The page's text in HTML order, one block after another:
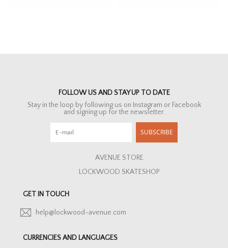
FOLLOW US AND STAY UP TO DATE
Stay in the loop by following us on Instagram or Facebook
and signing up for the newsletter.
SUBSCRIBE
AVENUE STORE
LOCKWOOD SKATESHOP
GET IN TOUCH
help@lockwood-avenue.com
CURRENCIES AND LANGUAGES